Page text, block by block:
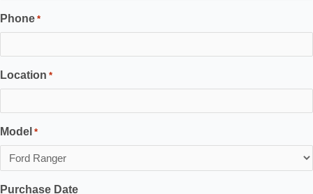
Phone *
Location *
Model *
Purchase Date